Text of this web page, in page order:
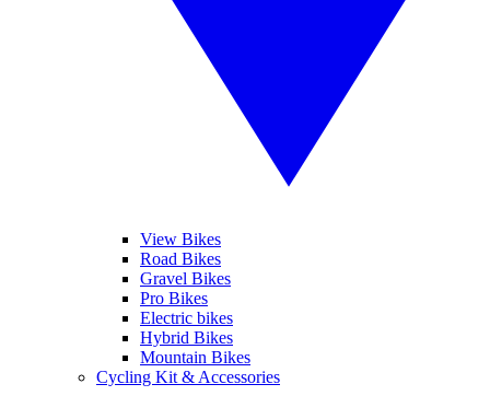
View Bikes
Road Bikes
Gravel Bikes
Pro Bikes
Electric bikes
Hybrid Bikes
Mountain Bikes
Cycling Kit & Accessories